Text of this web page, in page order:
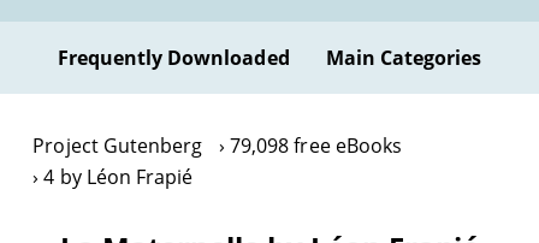
Frequently Downloaded Main Categories
Project Gutenberg
79,098 free eBooks
4 by Léon Frapié